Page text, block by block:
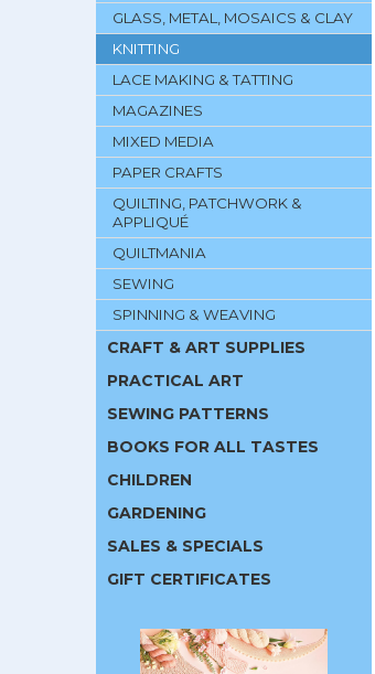
GLASS, METAL, MOSAICS & CLAY
KNITTING
LACE MAKING & TATTING
MAGAZINES
MIXED MEDIA
PAPER CRAFTS
QUILTING, PATCHWORK &
APPLIQUÉ
QUILTMANIA
SEWING
SPINNING & WEAVING
CRAFT & ART SUPPLIES
PRACTICAL ART
SEWING PATTERNS
BOOKS FOR ALL TASTES
CHILDREN
GARDENING
SALES & SPECIALS
GIFT CERTIFICATES